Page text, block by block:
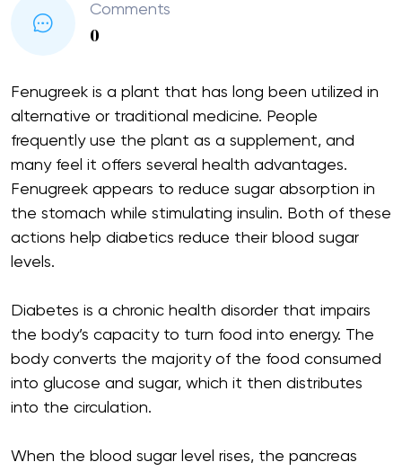
Comments
0
Fenugreek is a plant that has long been utilized in
alternative or traditional medicine. People
frequently use the plant as a supplement, and
many feel it offers several health advantages.
Fenugreek appears to reduce sugar absorption in
the stomach while stimulating insulin. Both of these
actions help diabetics reduce their blood sugar
levels.
Diabetes is a chronic health disorder that impairs
the body’s capacity to turn food into energy. The
body converts the majority of the food consumed
into glucose and sugar, which it then distributes
into the circulation.
When the blood sugar level rises, the pancreas